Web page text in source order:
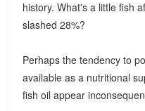
history. What's a little fish
slashed 28%?
Perhaps the tendency to
available as a nutritional
fish oil appear